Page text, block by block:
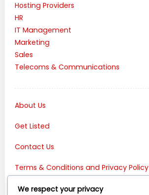
Hosting Providers
HR
IT Management
Marketing
Sales
Telecoms & Communications
About Us
Get Listed
Contact Us
Terms & Conditions and Privacy Policy
Connect with Us:
We respect your privacy